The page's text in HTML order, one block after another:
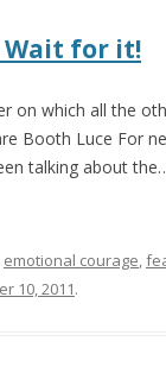
for it!
on which all the
Booth Luce For
talking about
emotional courage,
10, 2011.